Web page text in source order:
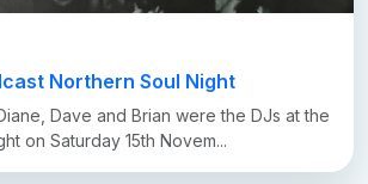
Northern Soul Night
Dave and Brian were the DJs at the
on Saturday 15th Novem...